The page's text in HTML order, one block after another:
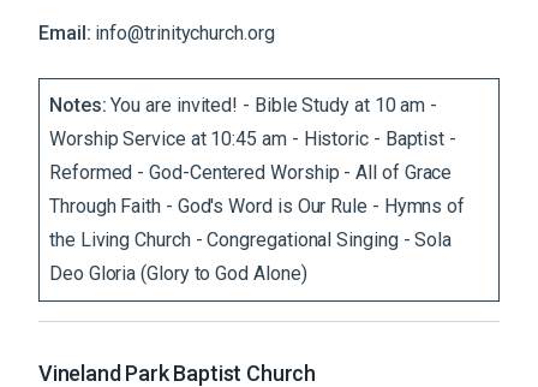
Email: info@trinitychurch.org
Notes:You are invited! - Bible Study at 10 am -
Worship Service at 10:45 am - Historic - Baptist -
Reformed - God-Centered Worship - All of Grace
Through Faith - God's Word is Our Rule - Hymns of
the Living Church - Congregational Singing - Sola
Deo Gloria (Glory to God Alone)
Vineland Park Baptist Church